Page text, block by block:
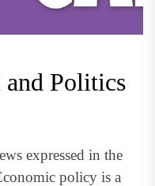
Politics
expressed in the
policy is a